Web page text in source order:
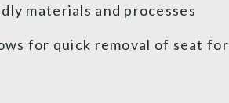
materials and processes
for quick removal of seat